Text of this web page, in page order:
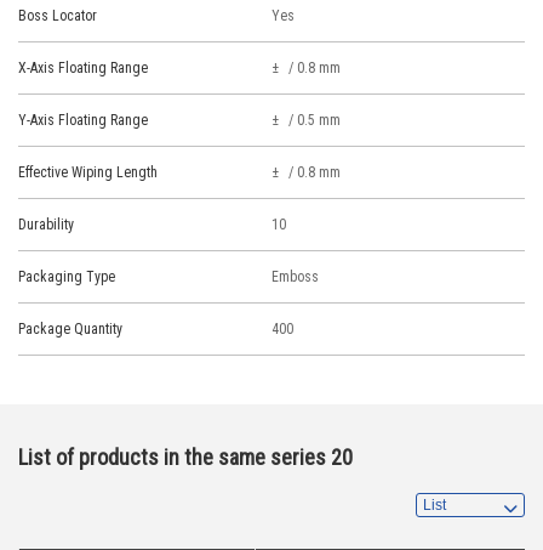
Boss Locator Yes
X-Axis Floating Range / 0.8 mm
Y-Axis Floating Range / 0.5 mm
Effective Wiping Length / 0.8 mm
Durability 10
Packaging Type Emboss
Package Quantity 400
List of products in the same series 20